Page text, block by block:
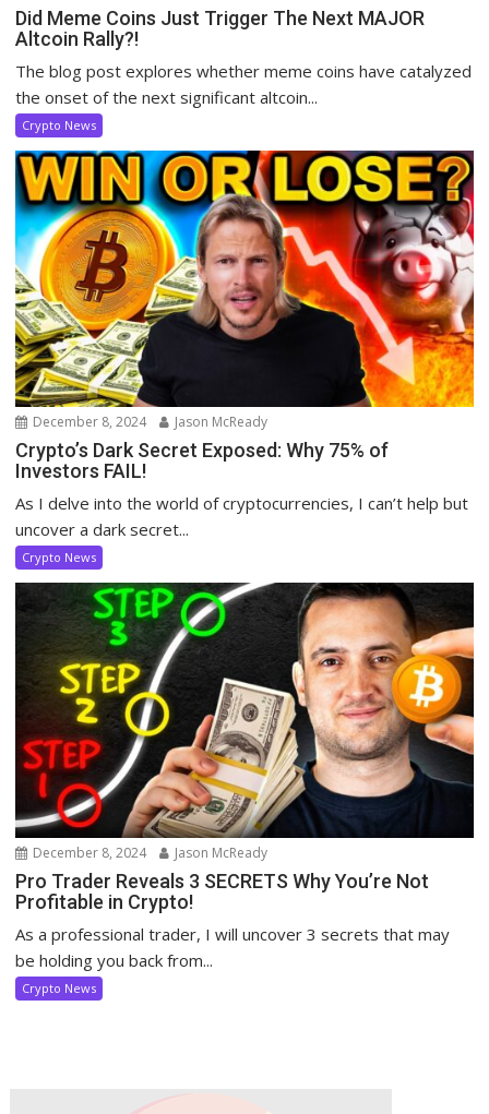
Did Meme Coins Just Trigger The Next MAJOR
Altcoin Rally?!
The blog post explores whether meme coins have catalyzed
the onset of the next significant altcoin...
Crypto News
December 8, 2024 Jason McReady
Crypto’s Dark Secret Exposed: Why 75% of
Investors FAIL!
As I delve into the world of cryptocurrencies, I can’t help but
uncover a dark secret...
Crypto News
December 8, 2024 Jason McReady
Pro Trader Reveals 3 SECRETS Why You’re Not
Profitable in Crypto!
As a professional trader, I will uncover 3 secrets that may
be holding you back from...
Crypto News